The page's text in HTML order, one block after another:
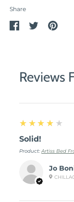
Share
Reviews
Jo
4
★★★★★
Solid!
Product:Artiss Bed